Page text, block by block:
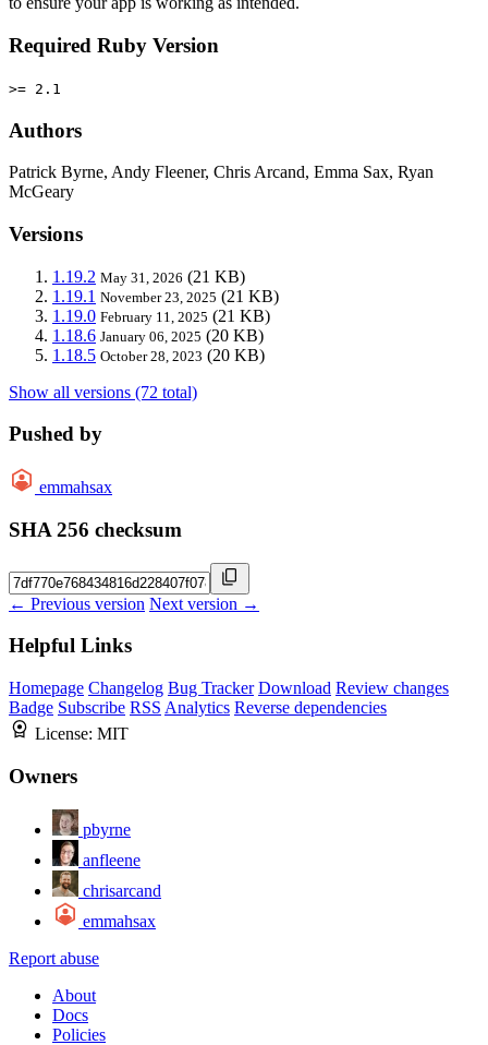
Required Ruby Version
>= 2.1
Authors
Patrick Byrne, Andy Fleener, Chris Arcand, Emma Sax, Ryan
McGeary
Versions
1.19.2 May 31, 2026 (21 KB)
1.19.1 November 23, 2025 (21 KB)
1.19.0 February 11, 2025 (21 KB)
1.18.6 January 06, 2025 (20 KB)
1.18.5 October 28, 2023 (20 KB)
Show all versions (72 total)
Pushed by
emmahsax
SHA 256 checksum
← Previous version Next version →
Helpful Links
Homepage Changelog Bug Tracker Download Review changes
Badge Subscribe RSS Analytics Reverse dependencies
License: MIT
Owners
pbyrne
anfleene
chrisarcand
emmahsax
Report abuse
About
Docs
Policies